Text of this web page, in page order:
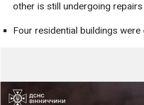
other is still undergoing repairs
Four residential buildings were